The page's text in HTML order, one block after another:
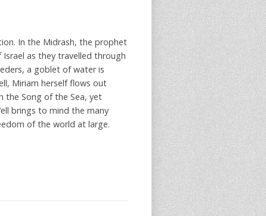
In the Midrash, the prophet
as they travelled through
a goblet of water is
Miriam herself flows out
the Song of the Sea, yet
brings to mind the many
of the world at large.